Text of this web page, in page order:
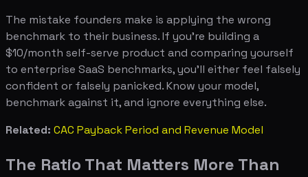
The mistake founders make is applying the wrong
benchmark to their business. If you're building a
$10/month self-serve product and comparing yourself
to enterprise SaaS benchmarks, you'll either feel falsely
confident or falsely panicked. Know your model,
benchmark against it, and ignore everything else.
Related: CAC Payback Period and Revenue Model
The Ratio That Matters More Than